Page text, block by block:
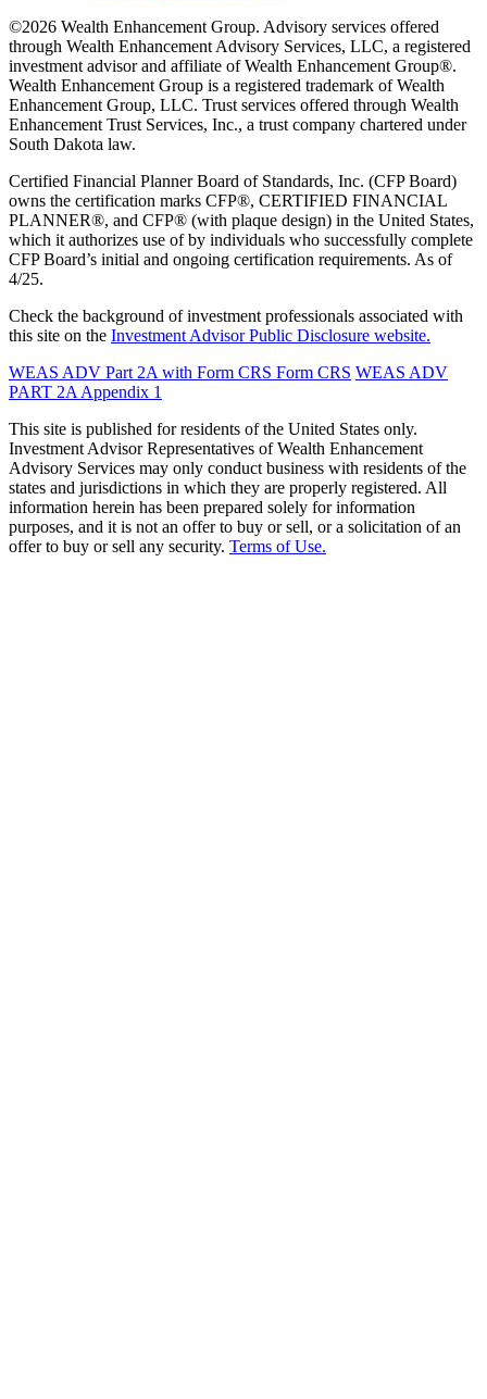
©2026 Wealth Enhancement Group. Advisory services offered
through Wealth Enhancement Advisory Services, LLC, a registered
investment advisor and affiliate of Wealth Enhancement Group®.
Wealth Enhancement Group is a registered trademark of Wealth
Enhancement Group, LLC. Trust services offered through Wealth
Enhancement Trust Services, Inc., a trust company chartered under
South Dakota law.
Certified Financial Planner Board of Standards, Inc. (CFP Board)
owns the certification marks CFP®, CERTIFIED FINANCIAL
PLANNER®, and CFP® (with plaque design) in the United States,
which it authorizes use of by individuals who successfully complete
CFP Board’s initial and ongoing certification requirements. As of
4/25.
Check the background of investment professionals associated with
this site on the Investment Advisor Public Disclosure website.
WEAS ADV Part 2A with Form CRS Form CRS WEAS ADV
PART 2A Appendix 1
This site is published for residents of the United States only.
Investment Advisor Representatives of Wealth Enhancement
Advisory Services may only conduct business with residents of the
states and jurisdictions in which they are properly registered. All
information herein has been prepared solely for information
purposes, and it is not an offer to buy or sell, or a solicitation of an
offer to buy or sell any security. Terms of Use.